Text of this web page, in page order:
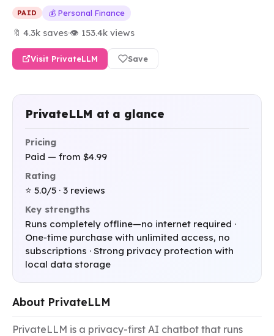
PAID 💰 Personal Finance
🔖 4.3k saves·👁 153.4k views
Visit PrivateLLM Save
PrivateLLM at a glance
Pricing
Paid — from $4.99
Rating
⭐ 5.0/5 · 3 reviews
Key strengths
Runs completely offline—no internet required ·
One-time purchase with unlimited access, no
subscriptions · Strong privacy protection with
local data storage
About PrivateLLM
PrivateLLM is a privacy-first AI chatbot that runs